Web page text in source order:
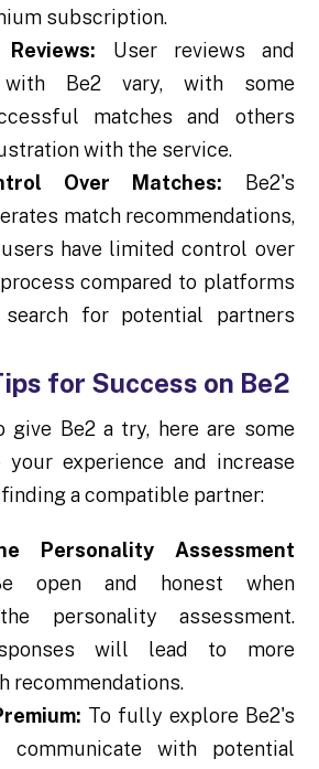
subscription.
User reviews and
with Be2 vary, with some
matches and others
with the service.
Over Matches: Be2's
match recommendations,
have limited control over
compared to platforms
for potential partners
for Success on Be2
give Be2 a try, here are some
experience and increase
a compatible partner:
Personality Assessment
open and honest when
personality assessment.
will lead to more
recommendations.
To fully explore Be2's
communicate with potential